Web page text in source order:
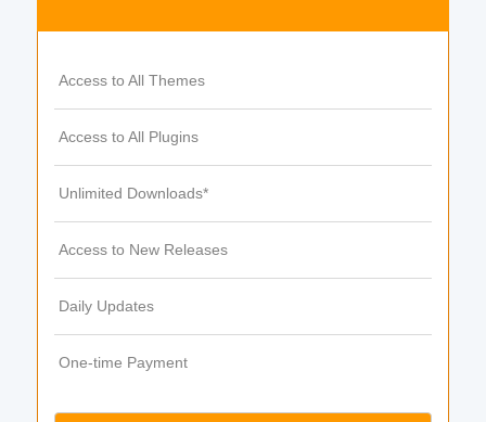
Access to All Themes
Access to All Plugins
Unlimited Downloads*
Access to New Releases
Daily Updates
One-time Payment